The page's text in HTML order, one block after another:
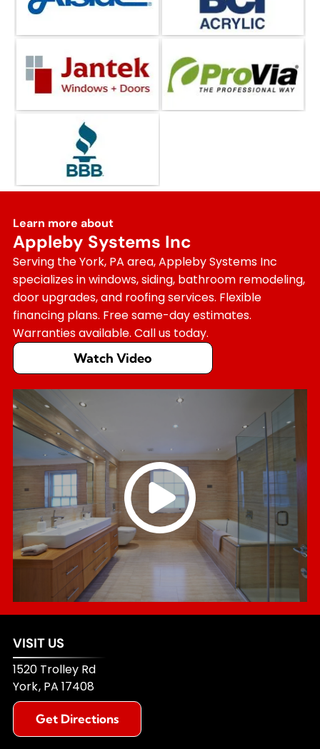
Learn more about
Appleby Systems Inc
Serving the York, PA area, Appleby Systems Inc
specializes in windows, siding, bathroom remodeling,
door upgrades, and roofing services. Flexible
financing plans. Free same-day estimates.
Warranties available. Call us today.
Watch Video
VISIT US
1520 Trolley Rd
York, PA 17408
Get Directions